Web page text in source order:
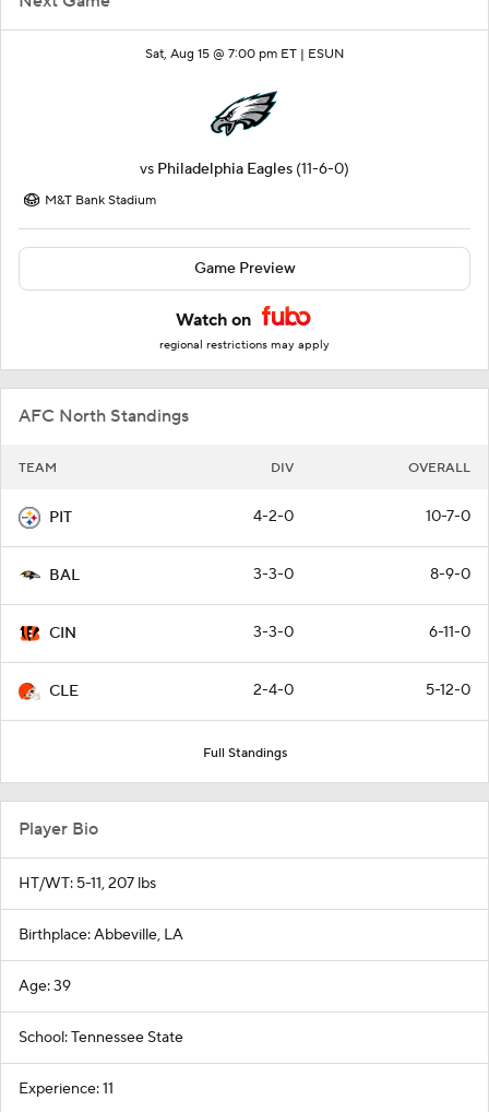
Sat, Aug 15 @ 7:00 pm ET | ESUN
vs Philadelphia Eagles (11-6-0)
M&T Bank Stadium
Game Preview
Watch on
regional restrictions may apply
AFC North Standings
TEAM DIV OVERALL
PIT 4-2-0 10-7-0
BAL 3-3-0 8-9-0
CIN 3-3-0 6-11-0
CLE 2-4-0 5-12-0
Full Standings
Player Bio
HT/WT: 5-11, 207 lbs
Birthplace: Abbeville, LA
Age: 39
School: Tennessee State
Experience: 11